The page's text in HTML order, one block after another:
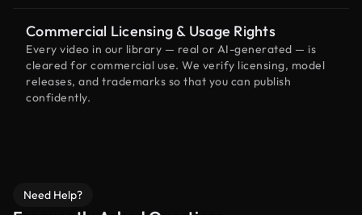
Commercial Licensing & Usage Rights
Every video in our library — real or AI-generated — is
cleared for commercial use. We verify licensing, model
releases, and trademarks so that you can publish
confidently.
Need Help?